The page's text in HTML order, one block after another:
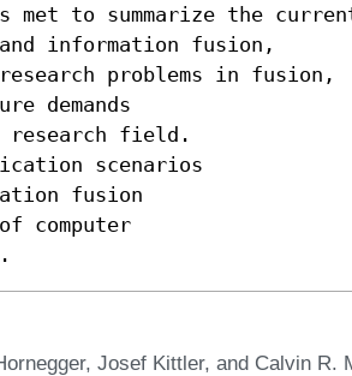
met to summarize the
information fusion,
problems in fusion,
demands
research field.
scenarios
fusion
computer
Josef Kittler, and Calvin R.